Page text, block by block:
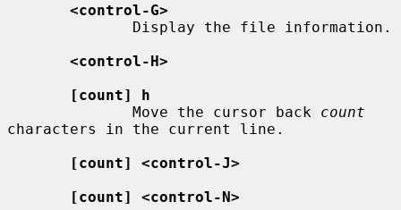
<control-G>
<control-H>
[count] h
              Move the cursor back
count
characters in the current line.
[count] <control-J>
[count] <control-N>